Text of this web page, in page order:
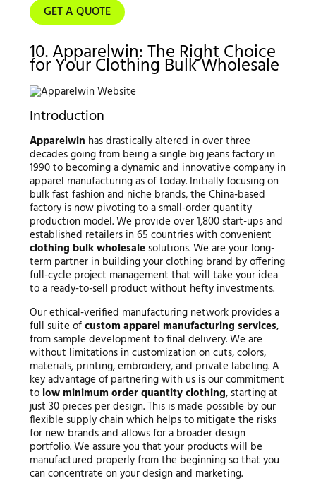
GET A QUOTE
10. Apparelwin: The Right Choice
for Your Clothing Bulk Wholesale
Introduction
Apparelwin has drastically altered in over three
decades going from being a single big jeans factory in
1990 to becoming a dynamic and innovative company in
apparel manufacturing as of today. Initially focusing on
bulk fast fashion and niche brands, the China-based
factory is now pivoting to a small-order quantity
production model. We provide over 1,800 start-ups and
established retailers in 65 countries with convenient
clothing bulk wholesalesolutions. We are your long-
term partner in building your clothing brand by offering
full-cycle project management that will take your idea
to a ready-to-sell product without hefty investments.
Our ethical-verified manufacturing network provides a
full suite ofcustom apparel manufacturing services,
from sample development to final delivery. We are
without limitations in customization on cuts, colors,
materials, printing, embroidery, and private labeling. A
key advantage of partnering with us is our commitment
to low minimum order quantity clothing, starting at
just 30 pieces per design. This is made possible by our
flexible supply chain which helps to mitigate the risks
for new brands and allows for a broader design
portfolio. We assure you that your products will be
manufactured properly from the beginning so that you
can concentrate on your design and marketing.